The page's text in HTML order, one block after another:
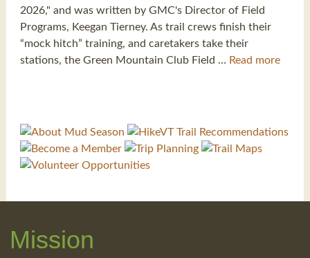
2026," and was written by GMC's Director of Field
Programs, Keegan Tierney. As trail crews finish their
“mock hitch” training, and caretakers take their
stations, the Green Mountain Club Field … Read more
Mission